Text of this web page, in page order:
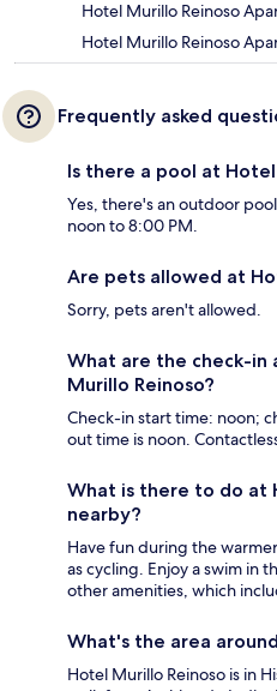
Hotel Murillo Reinoso
Hotel Murillo Reinoso
Frequently asked
Is there a pool at
Yes, there's an outdoor
noon to 8:00 PM.
Are pets allowed at
Sorry, pets aren't allowed.
What are the check-in
Murillo Reinoso?
Check-in start time: noon;
out time is noon.
What is there to do at
nearby?
Have fun during the
as cycling. Enjoy a swim in
other amenities, which
What's the area
Hotel Murillo Reinoso is in